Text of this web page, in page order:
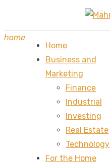
content
home
Home
Business and
Marketing
Finance
Industrial
Investing
Real Estate
Technology
For the Home